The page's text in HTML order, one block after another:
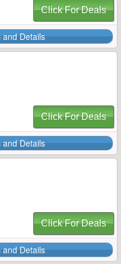
Click For Deals
and Details
Click For Deals
and Details
Click For Deals
and Details